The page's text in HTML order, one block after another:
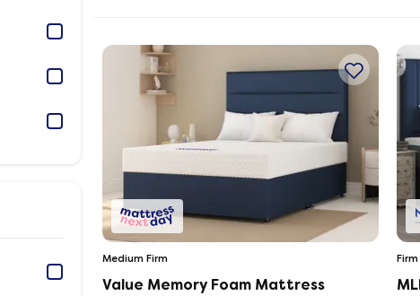
Medium Firm
Value Memory Foam Mattress
Firm